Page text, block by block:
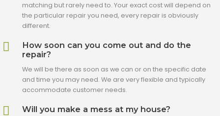
matching but rarely need to. Your exact cost will depend on
the particular repair you need, every repair is obviously
different.
How soon can you come out and do the
repair?
We will be there as soon as we can or on the specific date
and time you may need. We are very flexible and typically
accommodate customer needs.
Will you make a mess at my house?